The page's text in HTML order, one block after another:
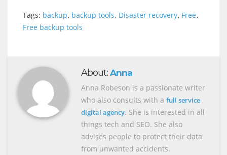
Tags: backup, backup tools, Disaster recovery, Free,
Free backup tools
About: Anna
Anna Robeson is a passionate writer
who also consults with a full service
digital agency. She is interested in all
things tech and SEO. She also
advises people to protect their data
from unwanted accidents.